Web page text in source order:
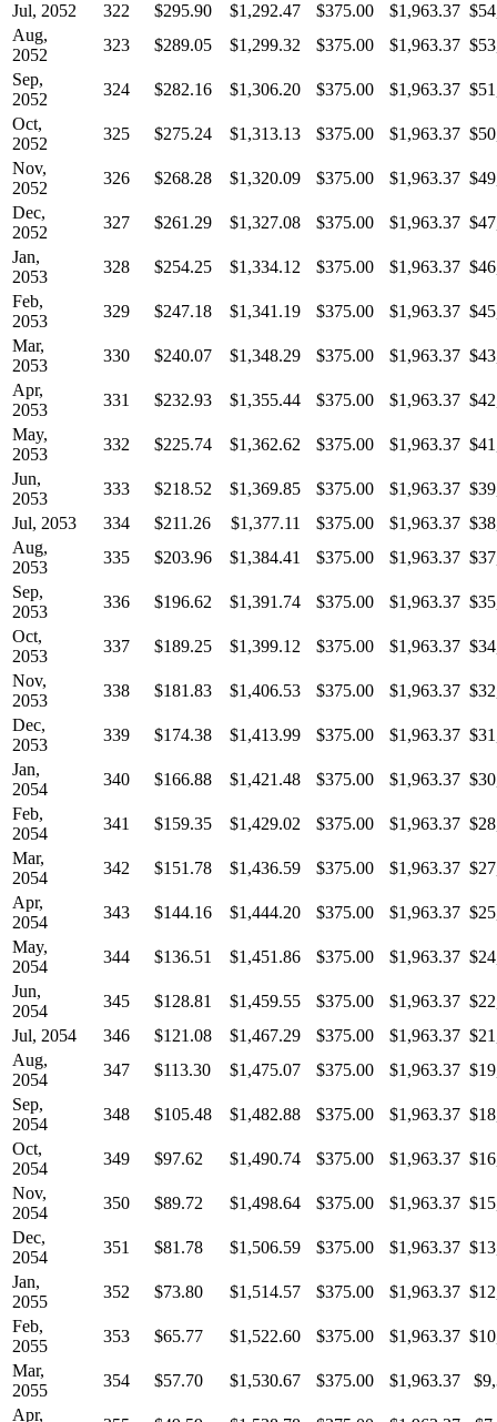
Jul, 2052
322 $295.90 $1,292.47 $375.00 $1,963.37
Aug,
2052
323 $289.05 $1,299.32 $375.00 $1,963.37
Sep,
2052
324 $282.16 $1,306.20 $375.00 $1,963.37
Oct,
2052
325 $275.24 $1,313.13 $375.00 $1,963.37
Nov,
2052
326 $268.28 $1,320.09 $375.00 $1,963.37
Dec,
2052
327 $261.29 $1,327.08 $375.00 $1,963.37
Jan,
2053
328 $254.25 $1,334.12 $375.00 $1,963.37
Feb,
2053
329 $247.18 $1,341.19 $375.00 $1,963.37
Mar,
2053
330 $240.07 $1,348.29 $375.00 $1,963.37
Apr,
2053
331 $232.93 $1,355.44 $375.00 $1,963.37
May,
2053
332 $225.74 $1,362.62 $375.00 $1,963.37
Jun,
2053
333 $218.52 $1,369.85 $375.00 $1,963.37
Jul, 2053
334 $211.26 $1,377.11 $375.00 $1,963.37
Aug,
2053
335 $203.96 $1,384.41 $375.00 $1,963.37
Sep,
2053
336 $196.62 $1,391.74 $375.00 $1,963.37
Oct,
2053
337 $189.25 $1,399.12 $375.00 $1,963.37
Nov,
2053
338 $181.83 $1,406.53 $375.00 $1,963.37
Dec,
2053
339 $174.38 $1,413.99 $375.00 $1,963.37
Jan,
2054
340 $166.88 $1,421.48 $375.00 $1,963.37
Feb,
2054
341 $159.35 $1,429.02 $375.00 $1,963.37
Mar,
2054
342 $151.78 $1,436.59 $375.00 $1,963.37
Apr,
2054
343 $144.16 $1,444.20 $375.00 $1,963.37
May,
2054
344 $136.51 $1,451.86 $375.00 $1,963.37
Jun,
2054
345 $128.81 $1,459.55 $375.00 $1,963.37
Jul, 2054
346 $121.08 $1,467.29 $375.00 $1,963.37
Aug,
2054
347 $113.30 $1,475.07 $375.00 $1,963.37
Sep,
2054
348 $105.48 $1,482.88 $375.00 $1,963.37
Oct,
2054
349 $97.62 $1,490.74 $375.00 $1,963.37
Nov,
2054
350 $89.72 $1,498.64 $375.00 $1,963.37
Dec,
2054
351 $81.78 $1,506.59 $375.00 $1,963.37
Jan,
2055
352 $73.80 $1,514.57 $375.00 $1,963.37
Feb,
2055
353 $65.77 $1,522.60 $375.00 $1,963.37
Mar,
2055
354 $57.70 $1,530.67 $375.00 $1,963.37
Apr,